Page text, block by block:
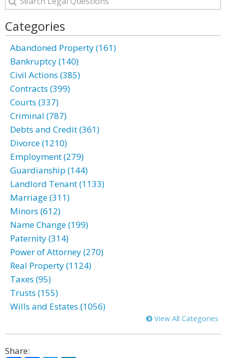
Categories
Abandoned Property (161)
Bankruptcy (140)
Civil Actions (385)
Contracts (399)
Courts (337)
Criminal (787)
Debts and Credit (361)
Divorce (1210)
Employment (279)
Guardianship (144)
Landlord Tenant (1133)
Marriage (311)
Minors (612)
Name Change (199)
Paternity (314)
Power of Attorney (270)
Real Property (1124)
Taxes (95)
Trusts (155)
Wills and Estates (1056)
View All Categories
Share: